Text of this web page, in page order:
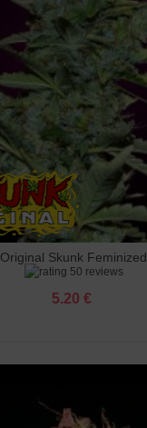
Original Skunk Feminized
50 reviews
5.20 €